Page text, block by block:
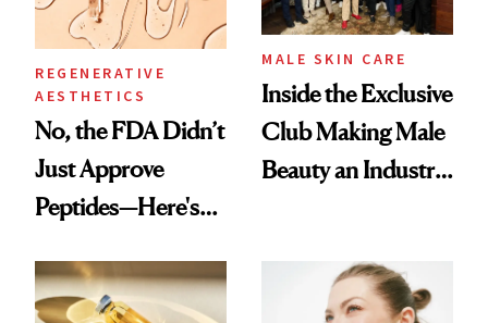
REGENERATIVE
AESTHETICS
No, the FDA Didn’t
Just Approve
Peptides—Here's
MALE SKIN CARE
Inside the Exclusive
Club Making Male
Beauty an Industry